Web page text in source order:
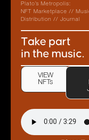
Plato’s Metropolis:
NFT Marketplace //
Distribution // Journal
Take part
in the music.
VIEW
NFTs